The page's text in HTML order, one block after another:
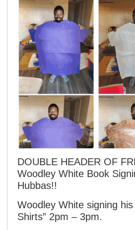
DOUBLE HEADER OF
Woodley White Book
Hubbas!!
Woodley White signing
Shirts” 2pm – 3pm.